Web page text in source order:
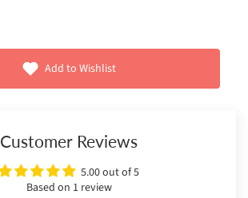
Add to Wishlist
Customer Reviews
5.00 out of 5
Based on 1 review